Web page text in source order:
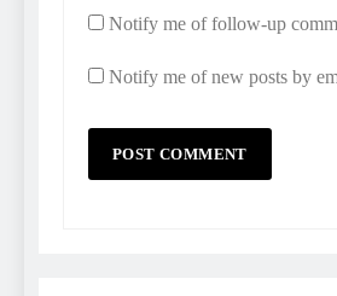
Notify me of follow-up
Notify me of new posts by